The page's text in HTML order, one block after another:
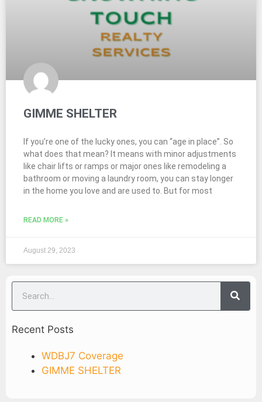
GIMME SHELTER
If you’re one of the lucky ones, you can “age in place”. So
what does that mean? It means with minor adjustments
like chair lifts or ramps or major ones like remodeling a
bathroom or moving a laundry room, you can stay longer
in the home you love and are used to. But for most
READ MORE »
August 29, 2023
Recent Posts
WDBJ7 Coverage
GIMME SHELTER